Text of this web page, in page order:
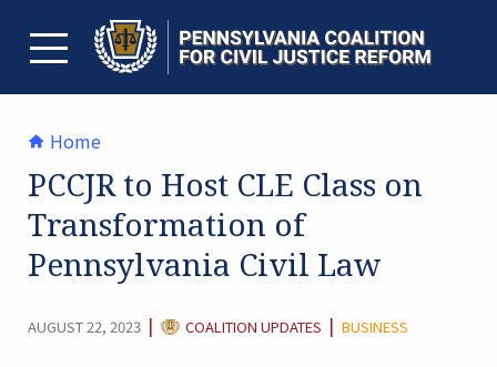
contentTOGGLE MENU
Home
PCCJR to Host CLE Class on
Transformation of
Pennsylvania Civil Law
AUGUST 22, 2023 | CATEGORY:
COALITION UPDATES | BUSINESS